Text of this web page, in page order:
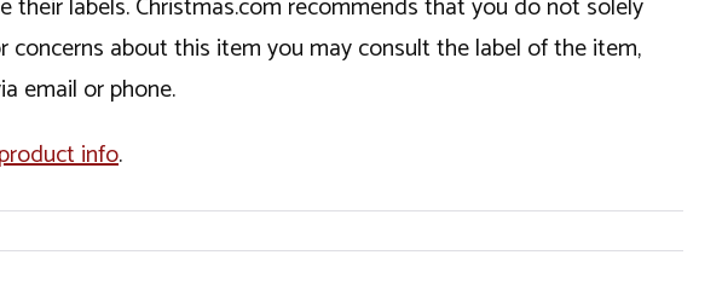
about this item you may consult the label of the item,
email or phone.
info.